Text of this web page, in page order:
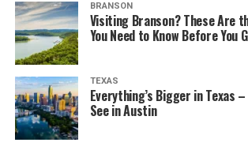
BRANSON
Visiting Branson? These Are
You Need to Know Before You
TEXAS
Everything’s Bigger in Texas
See in Austin